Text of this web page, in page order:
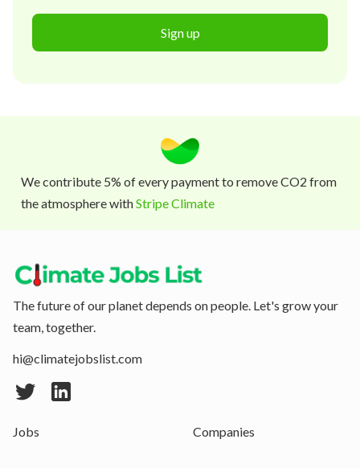
Sign up
We contribute 5% of every payment to remove CO2 from
the atmosphere withStripe Climate
The future of our planet depends on people. Let's grow your
team, together.
hi@climatejobslist.com
Jobs Companies